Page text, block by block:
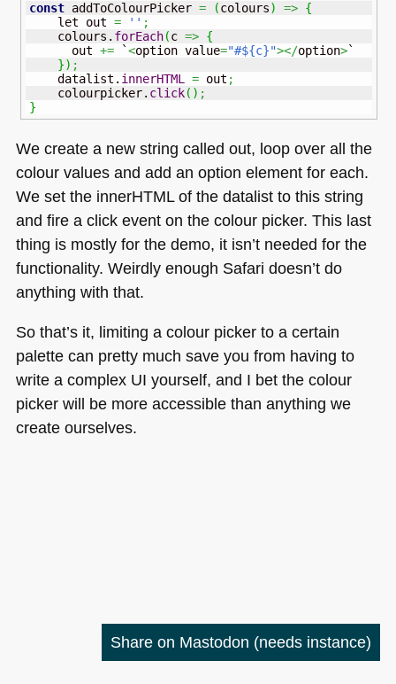
const addToColourPicker = (colours) => {
    let out
= '' ;
    colours.
forEach(c => {
      out
+= `<option value="#${c}"></option>`
}) ;
    datalist.
innerHTML = out ;
    colourpicker.
click( ) ;
}
We create a new string called out, loop over all the
colour values and add an option element for each.
We set the innerHTML of the datalist to this string
and fire a click event on the colour picker. This last
thing is mostly for the demo, it isn’t needed for the
functionality. Weirdly enough Safari doesn’t do
anything with that.
So that’s it, limiting a colour picker to a certain
palette can pretty much save you from having to
write a complex UI yourself, and I bet the colour
picker will be more accessible than anything we
create ourselves.
Share on Mastodon (needs instance)